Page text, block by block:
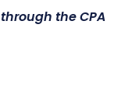
the CPA